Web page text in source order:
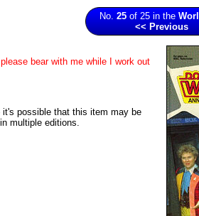
No. 25 of 25 in the
<< Previous
bear with me while I work out
possible that this item may be
multiple editions.